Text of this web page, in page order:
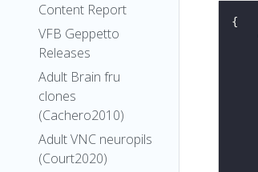
Content Report
VFB Geppetto
Releases
Adult Brain fru
clones
(Cachero2010)
Adult VNC neuropils
(Court2020)